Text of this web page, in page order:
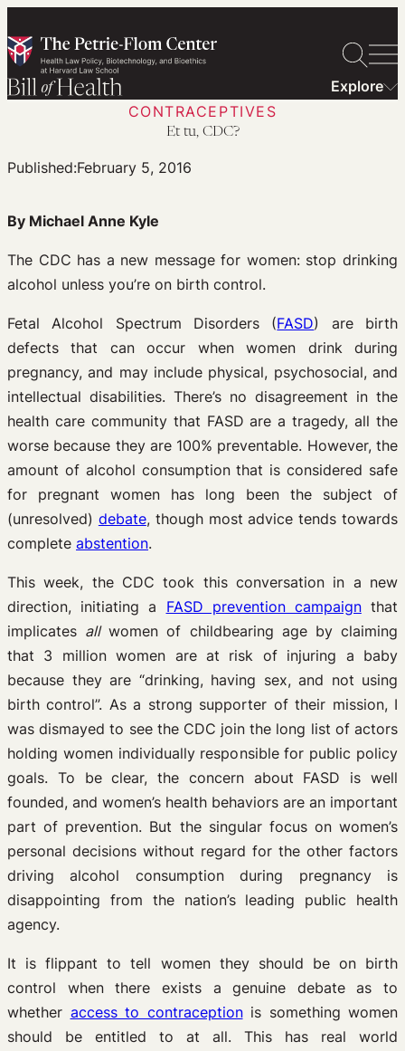
to
content
Explore
CONTRACEPTIVES
Et tu, CDC?
Published:February 5, 2016
By Michael Anne Kyle
The CDC has a new message for women: stop drinking
alcohol unless you’re on birth control.
Fetal Alcohol Spectrum Disorders (FASD) are birth
defects that can occur when women drink during
pregnancy, and may include physical, psychosocial, and
intellectual disabilities. There’s no disagreement in the
health care community that FASD are a tragedy, all the
worse because they are 100% preventable. However, the
amount of alcohol consumption that is considered safe
for pregnant women has long been the subject of
(unresolved) debate, though most advice tends towards
complete abstention.
This week, the CDC took this conversation in a new
direction, initiating a FASD prevention campaignthat
implicates allwomen of childbearing age by claiming
that 3 million women are at risk of injuring a baby
because they are “drinking, having sex, and not using
birth control”. As a strong supporter of their mission, I
was dismayed to see the CDC join the long list of actors
holding women individually responsible for public policy
goals. To be clear, the concern about FASD is well
founded, and women’s health behaviors are an important
part of prevention. But the singular focus on women’s
personal decisions without regard for the other factors
driving alcohol consumption during pregnancy is
disappointing from the nation’s leading public health
agency.
It is flippant to tell women they should be on birth
control when there exists a genuine debate as to
whether access to contraceptionis something women
should be entitled to at all. This has real world